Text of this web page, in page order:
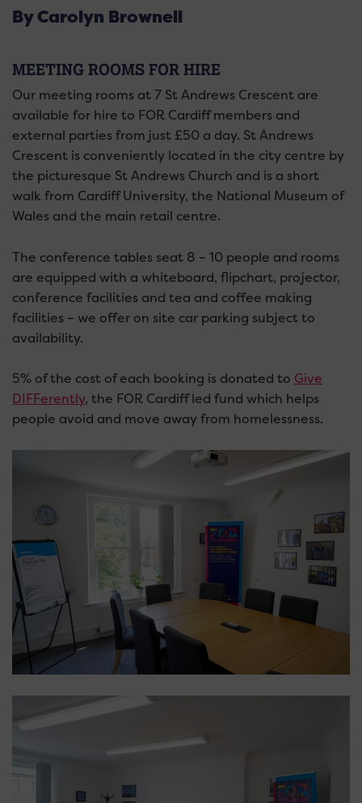
By Carolyn Brownell
MEETING ROOMS FOR HIRE
Our meeting rooms at 7 St Andrews Crescent are
available for hire to FOR Cardiff members and
external parties from just £50 a day. St Andrews
Crescent is conveniently located in the city centre by
the picturesque St Andrews Church and is a short
walk from Cardiff University, the National Museum of
Wales and the main retail centre.
The conference tables seat 8 – 10 people and rooms
are equipped with a whiteboard, flipchart, projector,
conference facilities and tea and coffee making
facilities – we offer on site car parking subject to
availability.
5% of the cost of each booking is donated to Give
DIFFerently, the FOR Cardiff led fund which helps
people avoid and move away from homelessness.